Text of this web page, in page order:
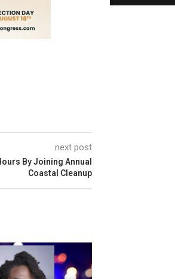
next post
By Joining Annual
Coastal Cleanup